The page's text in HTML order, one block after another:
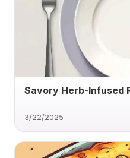
Savory Herb-Infused
3/22/2025